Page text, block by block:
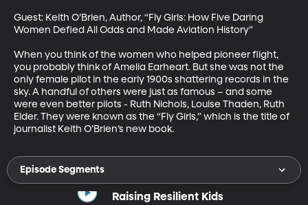
Guest: Keith O’Brien, Author, “Fly Girls: How Five Daring
Women Defied All Odds and Made Aviation History”
When you think of the women who helped pioneer flight,
you probably think of Amelia Earheart. But she was not the
only female pilot in the early 1900s shattering records in the
sky. A handful of others were just as famous – and some
were even better pilots - Ruth Nichols, Louise Thaden, Ruth
Elder. They were known as the “Fly Girls,” which is the title of
journalist Keith O’Brien’s new book.
Episode Segments
Raising Resilient Kids